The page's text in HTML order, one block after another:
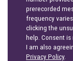
prerecorded
frequency
clicking the
help. Consent is
I am also
Privacy Policy.